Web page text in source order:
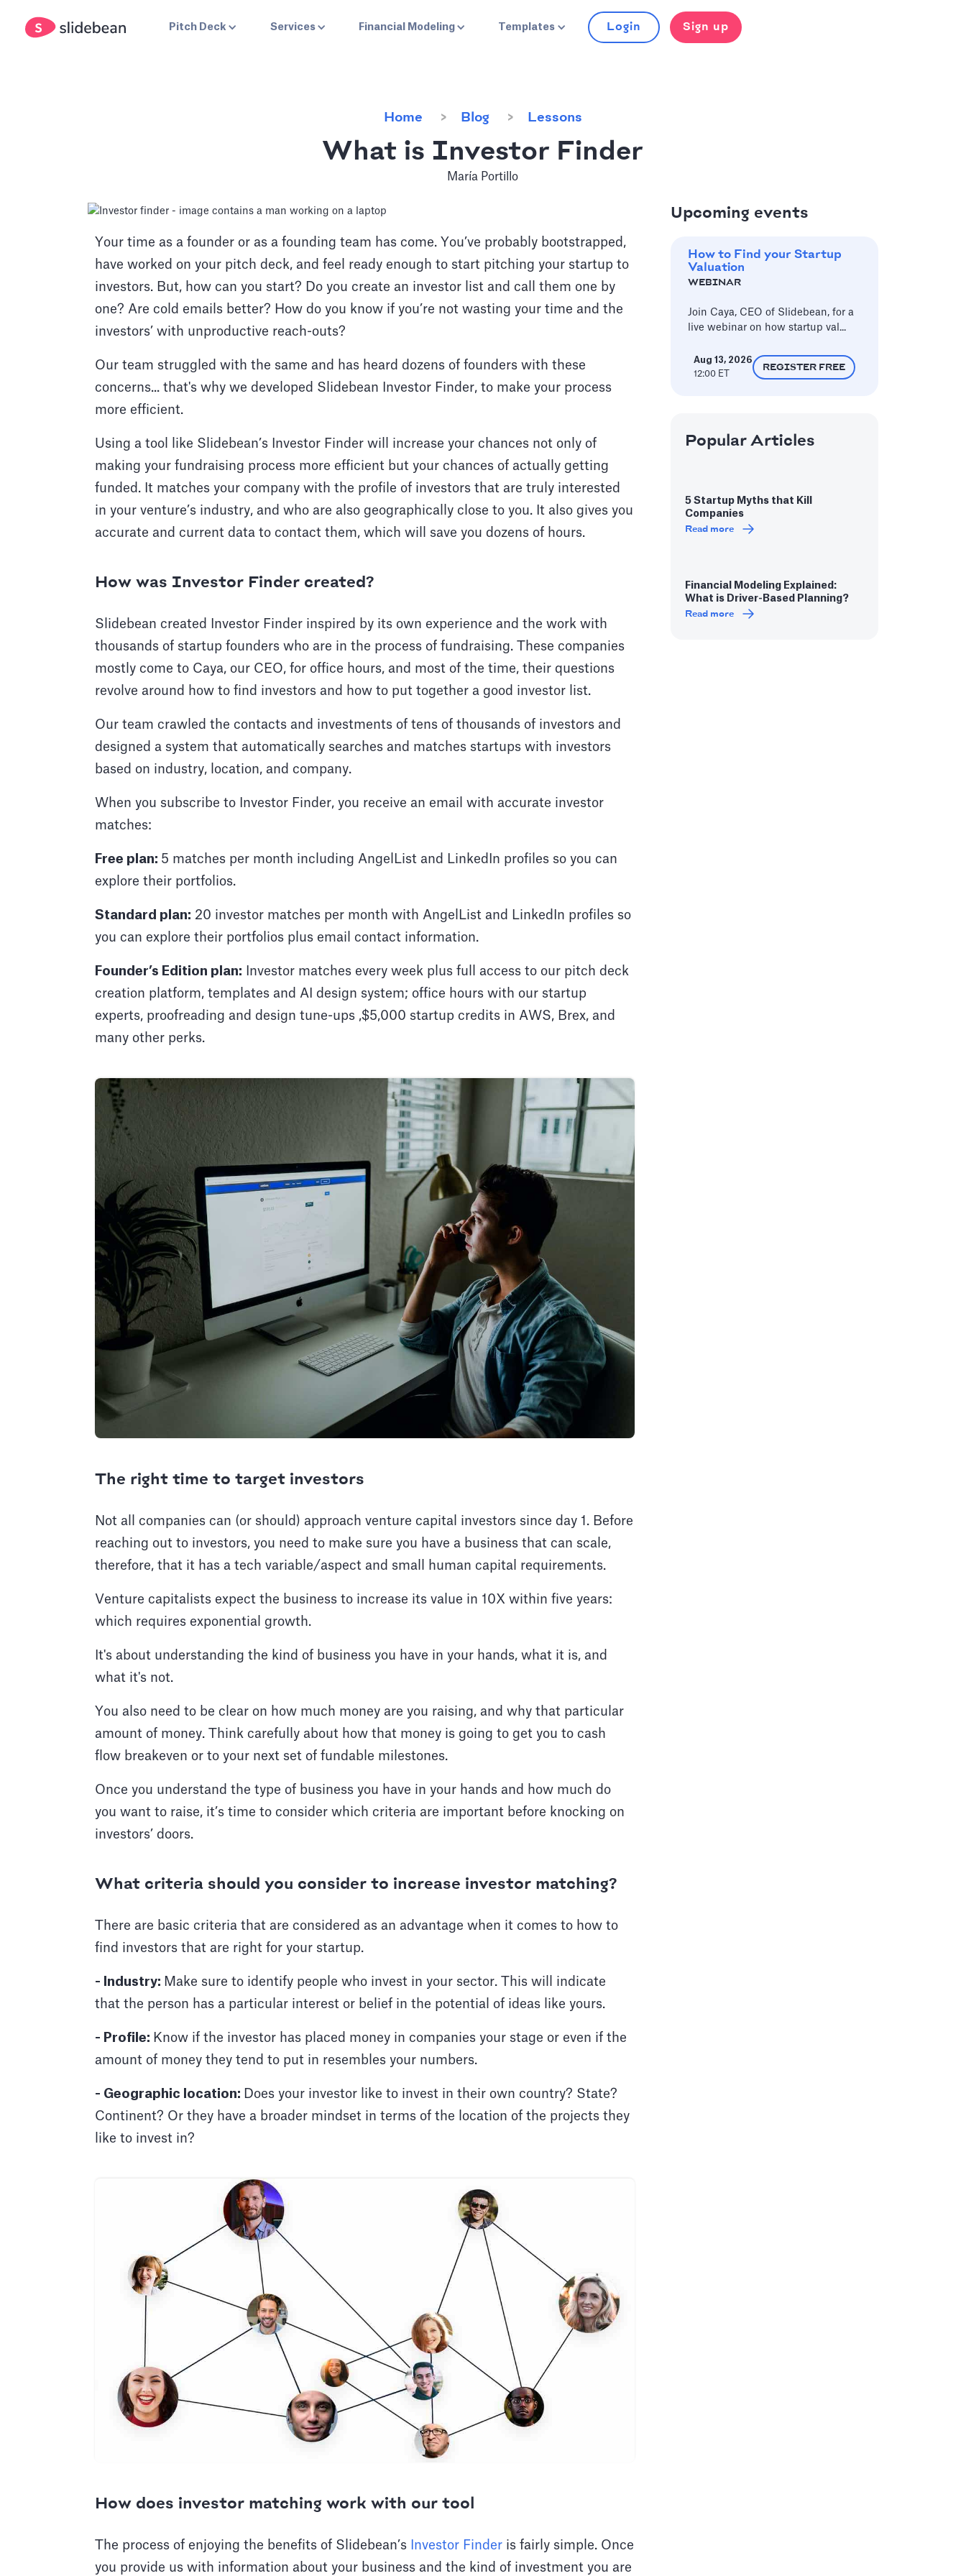
Pitch Deck Services Financial Modeling Templates Login Sign up
Home Blog Lessons
What is Investor Finder
María Portillo
Your time as a founder or as a founding team has come. You’ve probably bootstrapped,
have worked on your pitch deck, and feel ready enough to start pitching your startup to
investors. But, how can you start? Do you create an investor list and call them one by
one? Are cold emails better? How do you know if you’re not wasting your time and the
investors’ with unproductive reach-outs?
Our team struggled with the same and has heard dozens of founders with these
concerns... that's why we developed Slidebean Investor Finder, to make your process
more efficient.
Using a tool like Slidebean’s Investor Finder will increase your chances not only of
making your fundraising process more efficient but your chances of actually getting
funded. It matches your company with the profile of investors that are truly interested
in your venture’s industry, and who are also geographically close to you. It also gives you
accurate and current data to contact them, which will save you dozens of hours.
How was Investor Finder created?
Slidebean created Investor Finder inspired by its own experience and the work with
thousands of startup founders who are in the process of fundraising. These companies
mostly come to Caya, our CEO, for office hours, and most of the time, their questions
revolve around how to find investors and how to put together a good investor list.
Our team crawled the contacts and investments of tens of thousands of investors and
designed a system that automatically searches and matches startups with investors
based on industry, location, and company.
When you subscribe to Investor Finder, you receive an email with accurate investor
matches:
Free plan: 5 matches per month including AngelList and LinkedIn profiles so you can
explore their portfolios.
Standard plan: 20 investor matches per month with AngelList and LinkedIn profiles so
you can explore their portfolios plus email contact information.
Founder’s Edition plan: Investor matches every week plus full access to our pitch deck
creation platform, templates and AI design system; office hours with our startup
experts, proofreading and design tune-ups ,$5,000 startup credits in AWS, Brex, and
many other perks.
The right time to target investors
Not all companies can (or should) approach venture capital investors since day 1. Before
reaching out to investors, you need to make sure you have a business that can scale,
therefore, that it has a tech variable/aspect and small human capital requirements.
Venture capitalists expect the business to increase its value in 10X within five years:
which requires exponential growth.
It's about understanding the kind of business you have in your hands, what it is, and
what it's not.
You also need to be clear on how much money are you raising, and why that particular
amount of money. Think carefully about how that money is going to get you to cash
flow breakeven or to your next set of fundable milestones.
Once you understand the type of business you have in your hands and how much do
you want to raise, it’s time to consider which criteria are important before knocking on
investors’ doors.
What criteria should you consider to increase investor matching?
There are basic criteria that are considered as an advantage when it comes to how to
find investors that are right for your startup.
- Industry: Make sure to identify people who invest in your sector. This will indicate
that the person has a particular interest or belief in the potential of ideas like yours.
- Profile: Know if the investor has placed money in companies your stage or even if the
amount of money they tend to put in resembles your numbers.
- Geographic location: Does your investor like to invest in their own country? State?
Continent? Or they have a broader mindset in terms of the location of the projects they
like to invest in?
How does investor matching work with our tool
The process of enjoying the benefits of Slidebean’s Investor Finder is fairly simple. Once
you provide us with information about your business and the kind of investment you are
Upcoming events
How to Find your Startup
Valuation
WEBINAR
Join Caya, CEO of Slidebean, for a
live webinar on how startup val...
Aug 13, 2026
12:00 ET
REGISTER FREE
Popular Articles
5 Startup Myths that Kill
Companies
Read more
Financial Modeling Explained:
What is Driver-Based Planning?
Read more